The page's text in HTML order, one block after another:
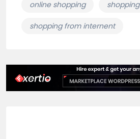
online shopping shopping
shopping from internent